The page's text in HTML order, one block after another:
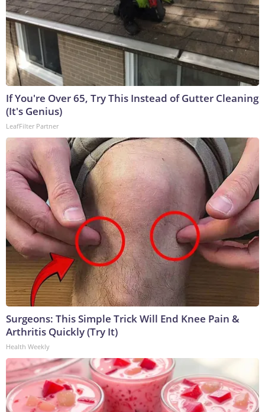
If You're Over 65, Try This Instead of Gutter Cleaning
(It's Genius)
LeafFilter Partner
Surgeons: This Simple Trick Will End Knee Pain &
Arthritis Quickly (Try It)
Health Weekly